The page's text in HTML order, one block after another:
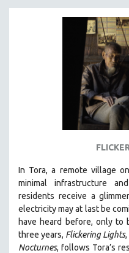
URBAN DESIGN & PLANNING
URBAN STUDIES
VETERAN'S STUDIES
WOMEN DIRECTORS
WOMEN'S STUDIES
30 MINUTES OR LESS
SPOTLIGHT: HEINZ EMIGHOLZ
31 MINUTES TO 60 MINUTES
61 MINUTES TO 120
5 HOURS OR MORE
In Tora, a remote village
minimal infrastructure
residents receive a
electricity may at last be
have heard before, only
three years, Flickering Lights
Nocturnes, follows Tora’s